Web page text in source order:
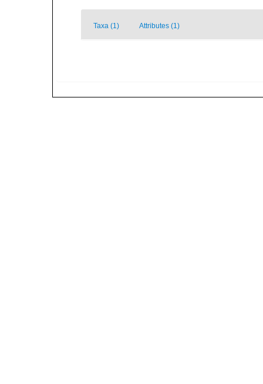
Taxa (1) Attributes (1)